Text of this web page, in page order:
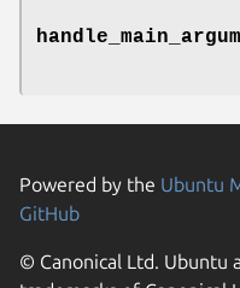
Powered by the Ubuntu
GitHub
© Canonical Ltd. Ubuntu